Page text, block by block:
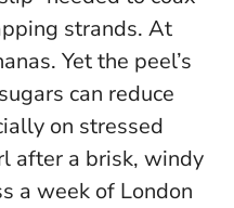
strands. At
Yet the peel’s
can reduce
on stressed
after a brisk, windy
a week of London